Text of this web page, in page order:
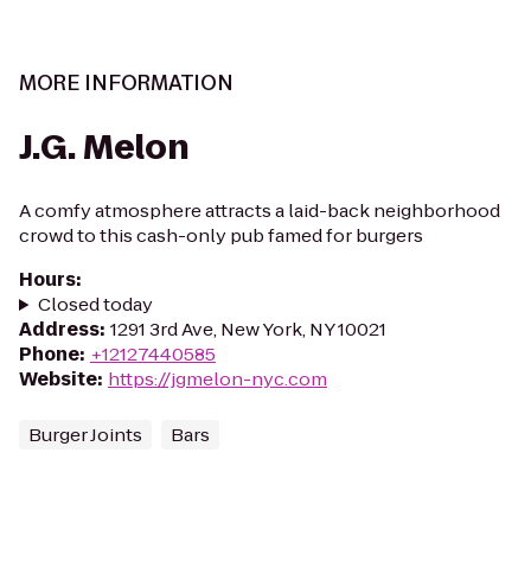
MORE INFORMATION
J.G. Melon
A comfy atmosphere attracts a laid-back neighborhood
crowd to this cash-only pub famed for burgers
Hours:
Closed today
Address: 1291 3rd Ave, New York, NY 10021
Phone: +12127440585
Website: https://jgmelon-nyc.com
Burger Joints Bars